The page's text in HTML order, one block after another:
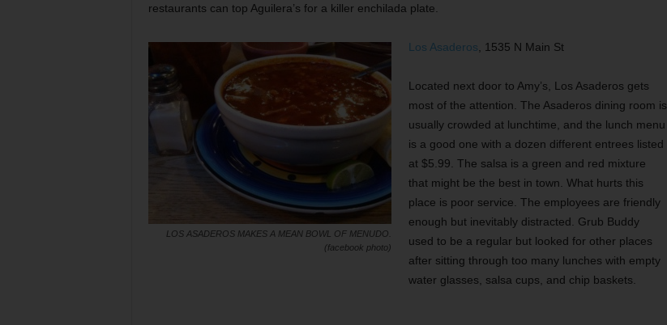
restaurants can top Aguilera’s for a killer enchilada plate.
LOS ASADEROS MAKES A MEAN BOWL OF MENUDO.
(facebook photo)
Los Asaderos , 1535 N Main St
Located next door to Amy’s, Los Asaderos gets
most of the attention. The Asaderos dining room is
usually crowded at lunchtime, and the lunch menu
is a good one with a dozen different entrees listed
at $5.99. The salsa is a green and red mixture
that might be the best in town. What hurts this
place is poor service. The employees are friendly
enough but inevitably distracted. Grub Buddy
used to be a regular but looked for other places
after sitting through too many lunches with empty
water glasses, salsa cups, and chip baskets.